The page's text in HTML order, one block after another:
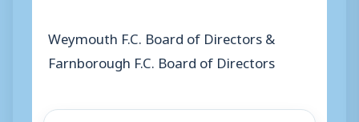
Weymouth F.C. Board of Directors &
Farnborough F.C. Board of Directors